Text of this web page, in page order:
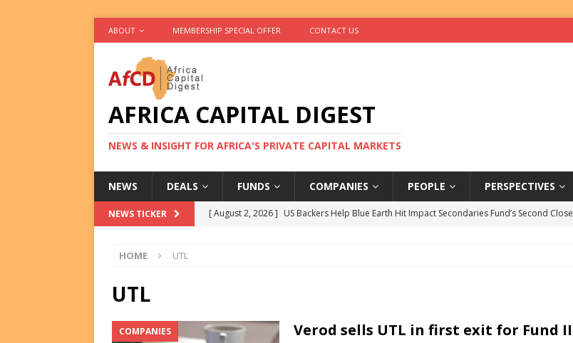
ABOUT MEMBERSHIP SPECIAL OFFER CONTACT US
AFRICA CAPITAL DIGEST
NEWS & INSIGHT FOR AFRICA'S PRIVATE CAPITAL MARKETS
NEWS DEALS FUNDS COMPANIES PEOPLE PERSPECTIVES
NEWS TICKER [ August 2, 2026 ] US Backers Help Blue Earth Hit Impact Secondaries Fund’s Second Close
FUNDS
HOME UTL
UTL
COMPANIES Verod sells UTL in first exit for Fund II